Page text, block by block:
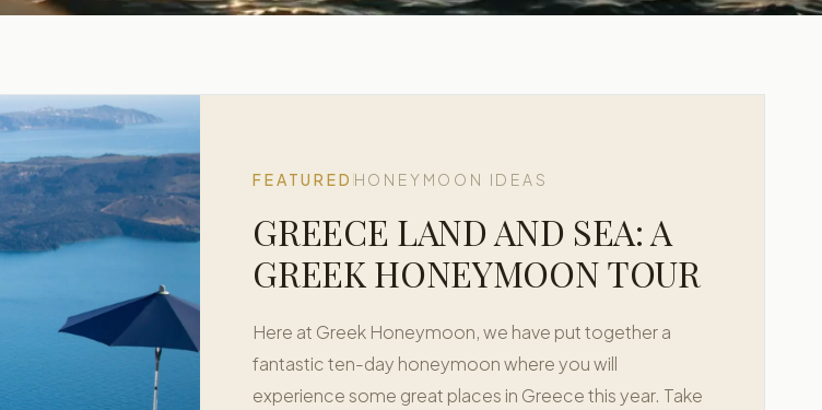
FEATURED HONEYMOON IDEAS
GREECE LAND AND SEA: A
GREEK HONEYMOON TOUR
Here at Greek Honeymoon, we have put together a
fantastic ten-day honeymoon where you will
experience some great places in Greece this year. Take